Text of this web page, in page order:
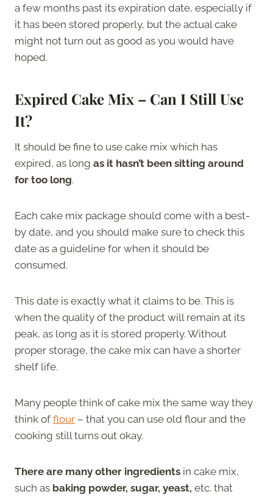
a few months past its expiration date, especially if
it has been stored properly, but the actual cake
might not turn out as good as you would have
hoped.
Expired Cake Mix – Can I Still Use
It?
It should be fine to use cake mix which has
expired, as long as it hasn’t been sitting around
for too long.
Each cake mix package should come with a best-
by date, and you should make sure to check this
date as a guideline for when it should be
consumed.
This date is exactly what it claims to be. This is
when the quality of the product will remain at its
peak, as long as it is stored properly. Without
proper storage, the cake mix can have a shorter
shelf life.
Many people think of cake mix the same way they
think of flour – that you can use old flour and the
cooking still turns out okay.
There are many other ingredients in cake mix,
such as baking powder, sugar, yeast, etc. that